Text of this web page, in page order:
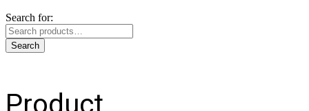
Search for:
Search